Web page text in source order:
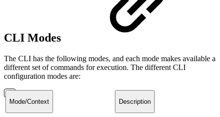
CLI Modes
The CLI has the following modes, and each mode makes available a
different set of commands for execution. The different CLI
configuration modes are:
Mode/Context Description